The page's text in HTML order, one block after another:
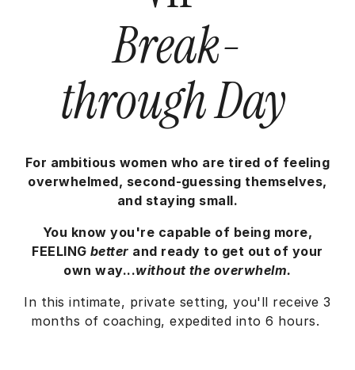
Break-
through Day
For ambitious women who are tired of feeling
overwhelmed, second-guessing themselves,
and staying small.
You know you're capable of being more,
FEELINGbetter and ready to get out of your
own way...without the overwhelm.
In this intimate, private setting, you'll receive 3
months of coaching, expedited into 6 hours.